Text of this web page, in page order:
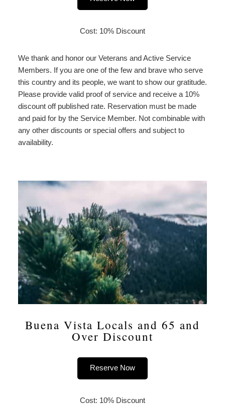
Cost: 10% Discount
We thank and honor our Veterans and Active Service
Members. If you are one of the few and brave who serve
this country and its people, we want to show our gratitude.
Please provide valid proof of service and receive a 10%
discount off published rate. Reservation must be made
and paid for by the Service Member. Not combinable with
any other discounts or special offers and subject to
availability.
Buena Vista Locals and 65 and
Over Discount
Reserve Now
Cost: 10% Discount